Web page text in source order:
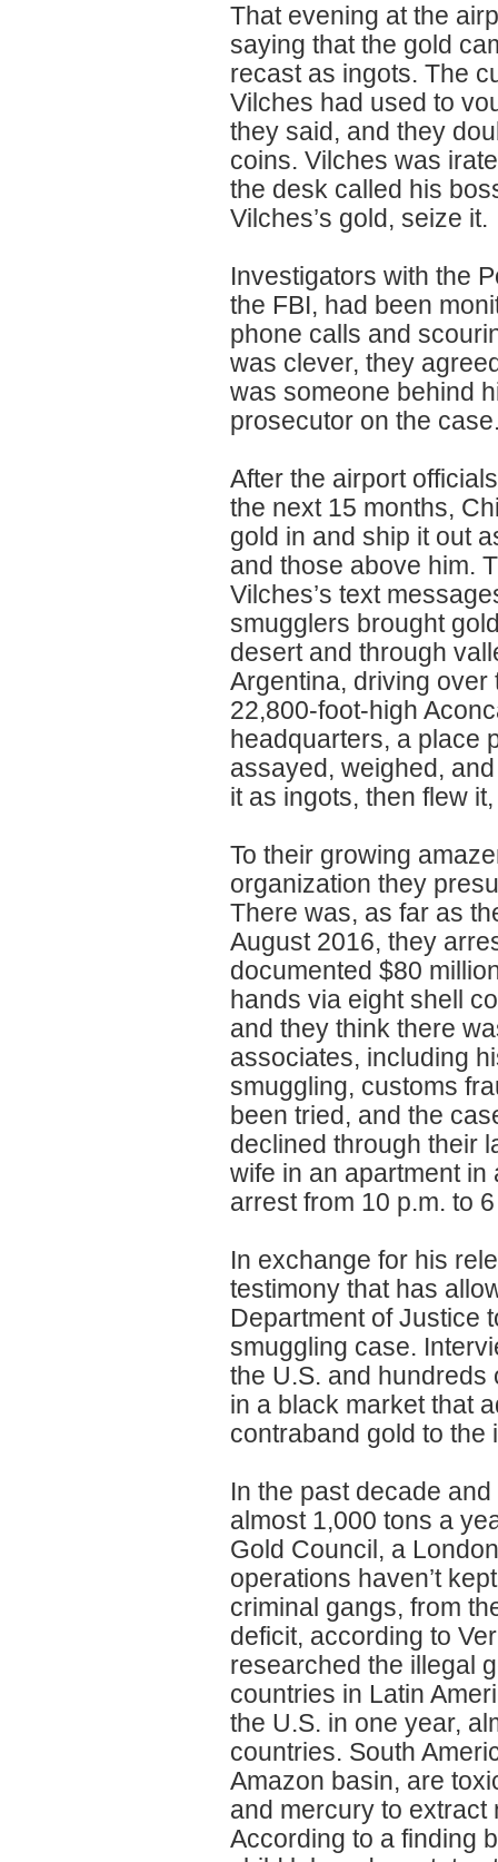
That evening at the
saying that the gold
recast as ingots. The
Vilches had used to
they said, and they
coins. Vilches was
the desk called his
Vilches’s gold, seize it.
Investigators with the
the FBI, had been
phone calls and
was clever, they
was someone behind
prosecutor on the
After the airport
the next 15 months,
gold in and ship it out
and those above him.
Vilches’s text
smugglers brought
desert and through
Argentina, driving
22,800-foot-high
headquarters, a place
assayed, weighed,
it as ingots, then flew
To their growing
organization they
There was, as far as
August 2016, they
documented $80
hands via eight shell
and they think there
associates, including
smuggling, customs
been tried, and the
declined through their
wife in an apartment in
arrest from 10 p.m. to
In exchange for his
testimony that has
Department of Justice
smuggling case.
the U.S. and hundreds
in a black market that
contraband gold to the
In the past decade
almost 1,000 tons a
Gold Council, a
operations haven’t
criminal gangs, from
deficit, according to
researched the illegal
countries in Latin
the U.S. in one year,
countries. South
Amazon basin, are
and mercury to extract
According to a finding